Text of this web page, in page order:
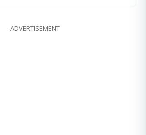
ADVERTISEMENT